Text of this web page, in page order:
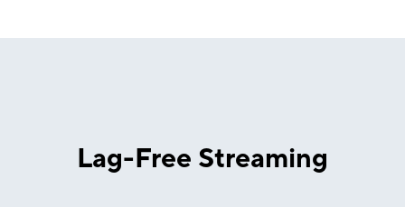
Lag-Free Streaming